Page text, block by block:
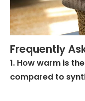
Frequently
1. How warm is
compared to